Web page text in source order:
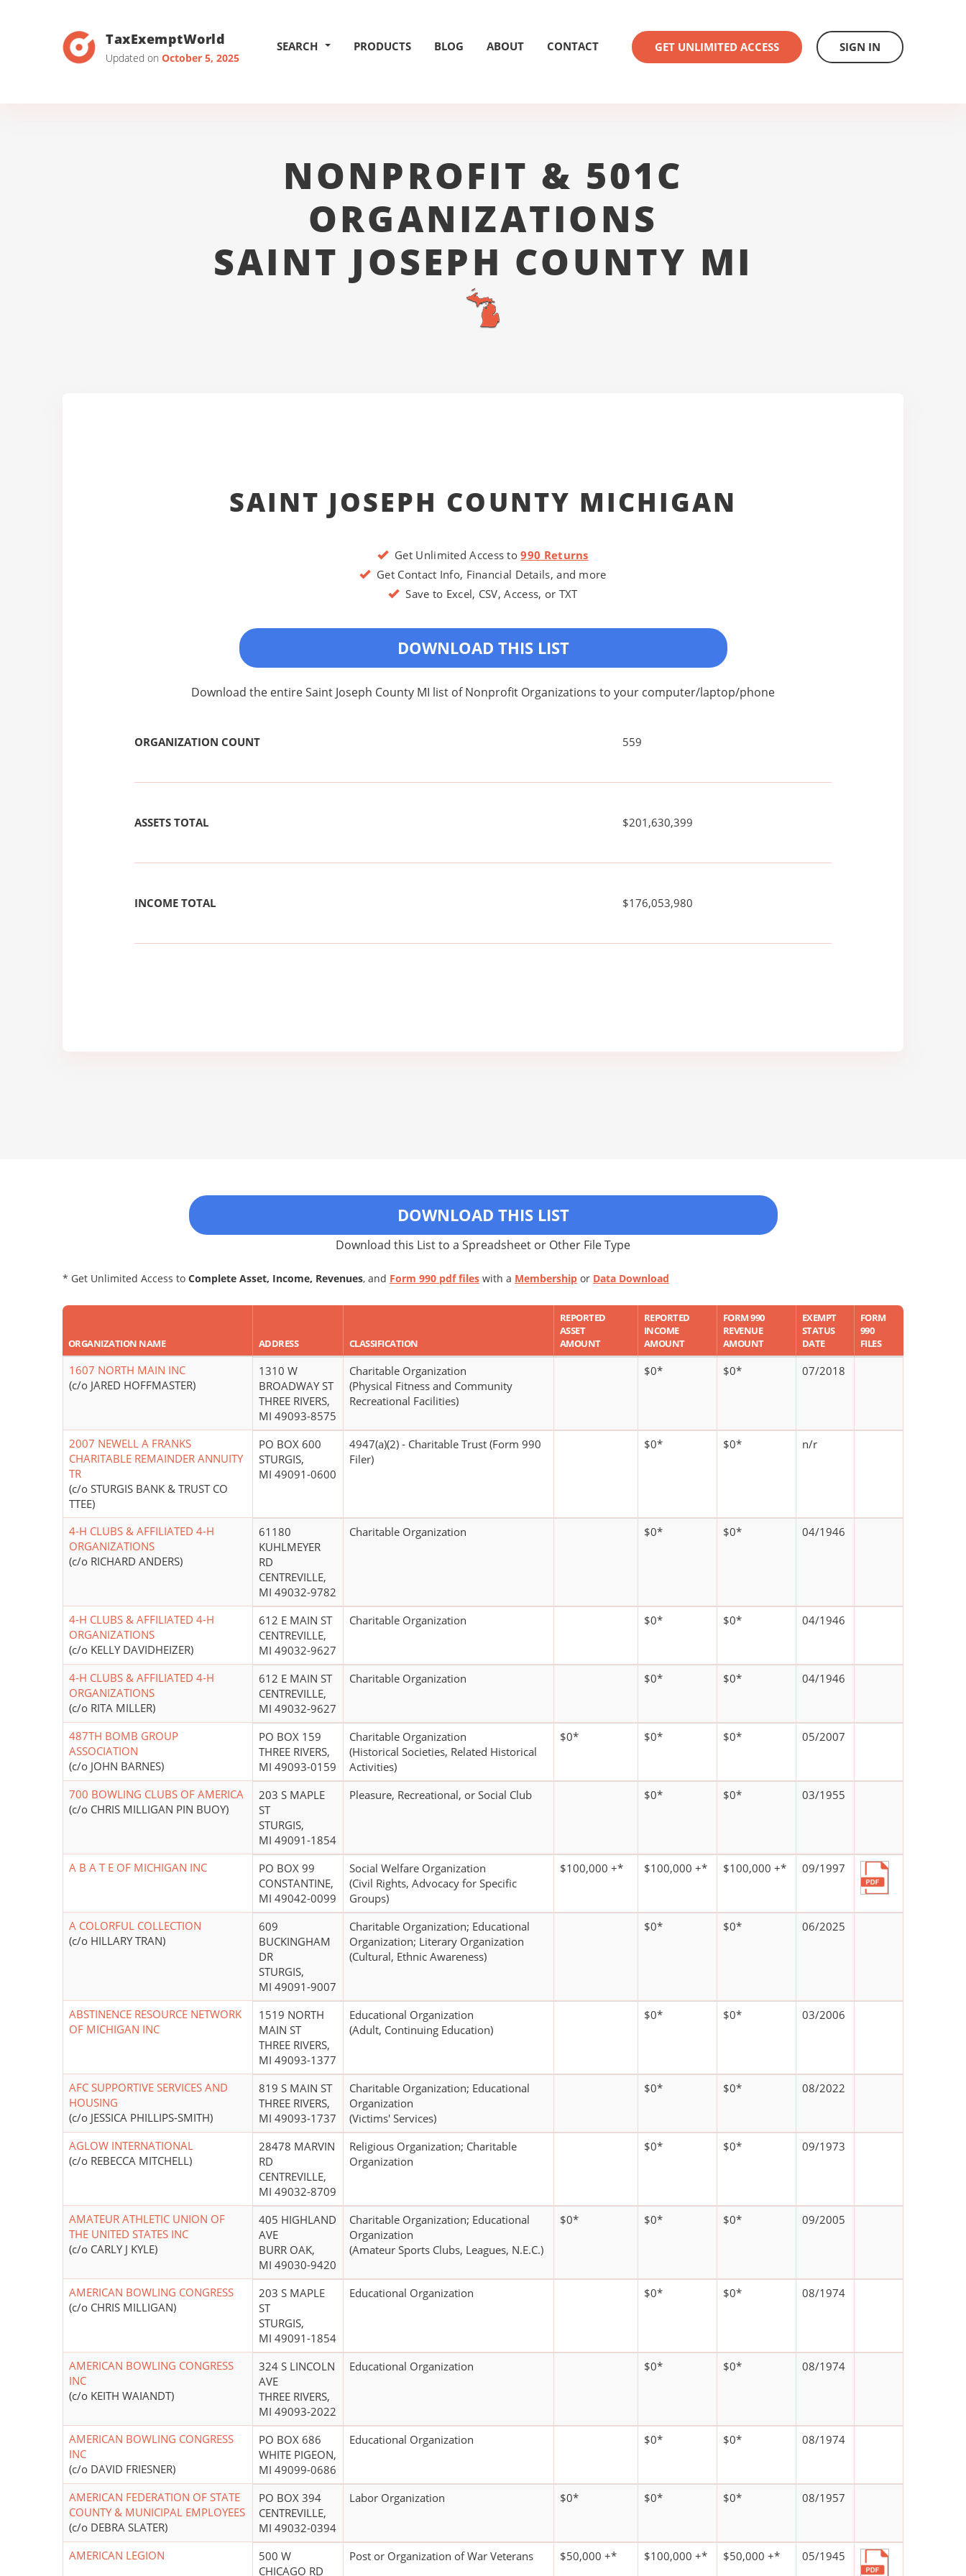
TaxExemptWorld
Updated on October 5, 2025
SEARCH PRODUCTS BLOG ABOUT CONTACT GET UNLIMITED ACCESS SIGN IN
NONPROFIT & 501C
ORGANIZATIONS
SAINT JOSEPH COUNTY MI
SAINT JOSEPH COUNTY MICHIGAN
Get Unlimited Access to990 Returns
Get Contact Info, Financial Details, and more
Save to Excel, CSV, Access, or TXT
DOWNLOAD THIS LIST
Download the entire Saint Joseph County MI list of Nonprofit Organizations to your computer/laptop/phone
ORGANIZATION COUNT 559
ASSETS TOTAL $201,630,399
INCOME TOTAL $176,053,980
DOWNLOAD THIS LIST
Download this List to a Spreadsheet or Other File Type
* Get Unlimited Access to Complete Asset, Income, Revenues, and Form 990 pdf files with a Membership or Data Download
ORGANIZATION NAME ADDRESS CLASSIFICATION
REPORTED
ASSET
AMOUNT
REPORTED
INCOME
AMOUNT
FORM 990
REVENUE
AMOUNT
EXEMPT
STATUS
DATE
FORM
990
FILES
1607 NORTH MAIN INC
(c/o JARED HOFFMASTER)
1310 W
BROADWAY ST
THREE RIVERS,
MI 49093-8575
Charitable Organization
(Physical Fitness and Community
Recreational Facilities)
$0* $0* 07/2018
2007 NEWELL A FRANKS
CHARITABLE REMAINDER ANNUITY
TR
(c/o STURGIS BANK & TRUST CO
TTEE)
PO BOX 600
STURGIS,
MI 49091-0600
4947(a)(2) - Charitable Trust (Form 990
Filer)
$0* $0* n/r
4-H CLUBS & AFFILIATED 4-H
ORGANIZATIONS
(c/o RICHARD ANDERS)
61180
KUHLMEYER
RD
CENTREVILLE,
MI 49032-9782
Charitable Organization $0* $0* 04/1946
4-H CLUBS & AFFILIATED 4-H
ORGANIZATIONS
(c/o KELLY DAVIDHEIZER)
612 E MAIN ST
CENTREVILLE,
MI 49032-9627
Charitable Organization $0* $0* 04/1946
4-H CLUBS & AFFILIATED 4-H
ORGANIZATIONS
(c/o RITA MILLER)
612 E MAIN ST
CENTREVILLE,
MI 49032-9627
Charitable Organization $0* $0* 04/1946
487TH BOMB GROUP
ASSOCIATION
(c/o JOHN BARNES)
PO BOX 159
THREE RIVERS,
MI 49093-0159
Charitable Organization
(Historical Societies, Related Historical
Activities)
$0* $0* $0* 05/2007
700 BOWLING CLUBS OF AMERICA
(c/o CHRIS MILLIGAN PIN BUOY)
203 S MAPLE
ST
STURGIS,
MI 49091-1854
Pleasure, Recreational, or Social Club $0* $0* 03/1955
A B A T E OF MICHIGAN INC
PO BOX 99
CONSTANTINE,
MI 49042-0099
Social Welfare Organization
(Civil Rights, Advocacy for Specific
Groups)
$100,000 +* $100,000 +* $100,000 +* 09/1997
A COLORFUL COLLECTION
(c/o HILLARY TRAN)
609
BUCKINGHAM
DR
STURGIS,
MI 49091-9007
Charitable Organization; Educational
Organization; Literary Organization
(Cultural, Ethnic Awareness)
$0* $0* 06/2025
ABSTINENCE RESOURCE NETWORK
OF MICHIGAN INC
1519 NORTH
MAIN ST
THREE RIVERS,
MI 49093-1377
Educational Organization
(Adult, Continuing Education)
$0* $0* 03/2006
AFC SUPPORTIVE SERVICES AND
HOUSING
(c/o JESSICA PHILLIPS-SMITH)
819 S MAIN ST
THREE RIVERS,
MI 49093-1737
Charitable Organization; Educational
Organization
(Victims' Services)
$0* $0* 08/2022
AGLOW INTERNATIONAL
(c/o REBECCA MITCHELL)
28478 MARVIN
RD
CENTREVILLE,
MI 49032-8709
Religious Organization; Charitable
Organization
$0* $0* 09/1973
AMATEUR ATHLETIC UNION OF
THE UNITED STATES INC
(c/o CARLY J KYLE)
405 HIGHLAND
AVE
BURR OAK,
MI 49030-9420
Charitable Organization; Educational
Organization
(Amateur Sports Clubs, Leagues, N.E.C.)
$0* $0* $0* 09/2005
AMERICAN BOWLING CONGRESS
(c/o CHRIS MILLIGAN)
203 S MAPLE
ST
STURGIS,
MI 49091-1854
Educational Organization $0* $0* 08/1974
AMERICAN BOWLING CONGRESS
INC
(c/o KEITH WAIANDT)
324 S LINCOLN
AVE
THREE RIVERS,
MI 49093-2022
Educational Organization $0* $0* 08/1974
AMERICAN BOWLING CONGRESS
INC
(c/o DAVID FRIESNER)
PO BOX 686
WHITE PIGEON,
MI 49099-0686
Educational Organization $0* $0* 08/1974
AMERICAN FEDERATION OF STATE
COUNTY & MUNICIPAL EMPLOYEES
(c/o DEBRA SLATER)
PO BOX 394
CENTREVILLE,
MI 49032-0394
Labor Organization $0* $0* $0* 08/1957
AMERICAN LEGION
500 W
CHICAGO RD
Post or Organization of War Veterans $50,000 +* $100,000 +* $50,000 +* 05/1945